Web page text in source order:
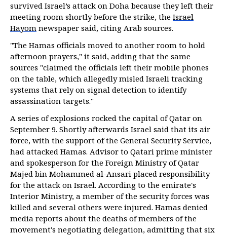
survived Israel’s attack on Doha because they left their
meeting room shortly before the strike, the Israel
Hayom newspaper said, citing Arab sources.
"The Hamas officials moved to another room to hold
afternoon prayers," it said, adding that the same
sources "claimed the officials left their mobile phones
on the table, which allegedly misled Israeli tracking
systems that rely on signal detection to identify
assassination targets."
A series of explosions rocked the capital of Qatar on
September 9. Shortly afterwards Israel said that its air
force, with the support of the General Security Service,
had attacked Hamas. Advisor to Qatari prime minister
and spokesperson for the Foreign Ministry of Qatar
Majed bin Mohammed al-Ansari placed responsibility
for the attack on Israel. According to the emirate's
Interior Ministry, a member of the security forces was
killed and several others were injured. Hamas denied
media reports about the deaths of members of the
movement's negotiating delegation, admitting that six